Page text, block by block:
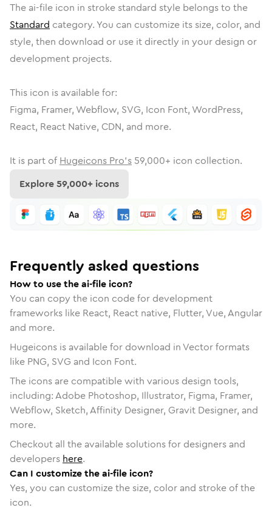
The ai-file icon in stroke standard style belongs to the
Standard category. You can customize its size, color, and
style, then download or use it directly in your design or
development projects.
This icon is available for:
Figma, Framer, Webflow, SVG, Icon Font, WordPress,
React, React Native, CDN, and more.
It is part of Hugeicons Pro's 59,000+ icon collection.
Explore59,000+ icons
Frequently asked questions
How to use the ai-file icon?
You can copy the icon code for development
frameworks like React, React native, Flutter, Vue, Angular
and more.
Hugeicons is available for download in Vector formats
like PNG, SVG and Icon Font.
The icons are compatible with various design tools,
including: Adobe Photoshop, Illustrator, Figma, Framer,
Webflow, Sketch, Affinity Designer, Gravit Designer, and
more.
Checkout all the available solutions for designers and
developers here.
Can I customize the ai-file icon?
Yes, you can customize the size, color and stroke of the
icon.